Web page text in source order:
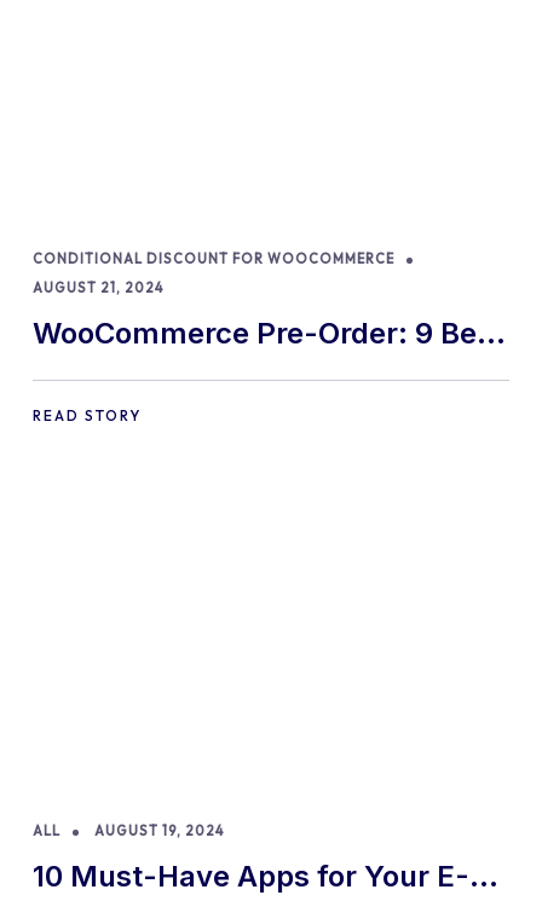
CONDITIONAL DISCOUNT FOR WOOCOMMERCE
AUGUST 21, 2024
WooCommerce Pre-Order: 9 Best
Practices and Tips
READ STORY
ALL AUGUST 19, 2024
10 Must-Have Apps for Your E-